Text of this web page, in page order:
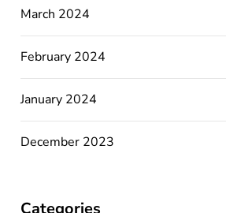
March 2024
February 2024
January 2024
December 2023